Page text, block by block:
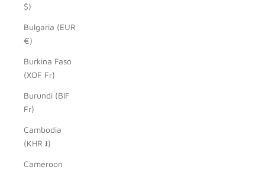
$)
Bulgaria (EUR
€)
Burkina Faso
(XOF Fr)
Burundi (BIF
Fr)
Cambodia
(KHR ៛)
Cameroon